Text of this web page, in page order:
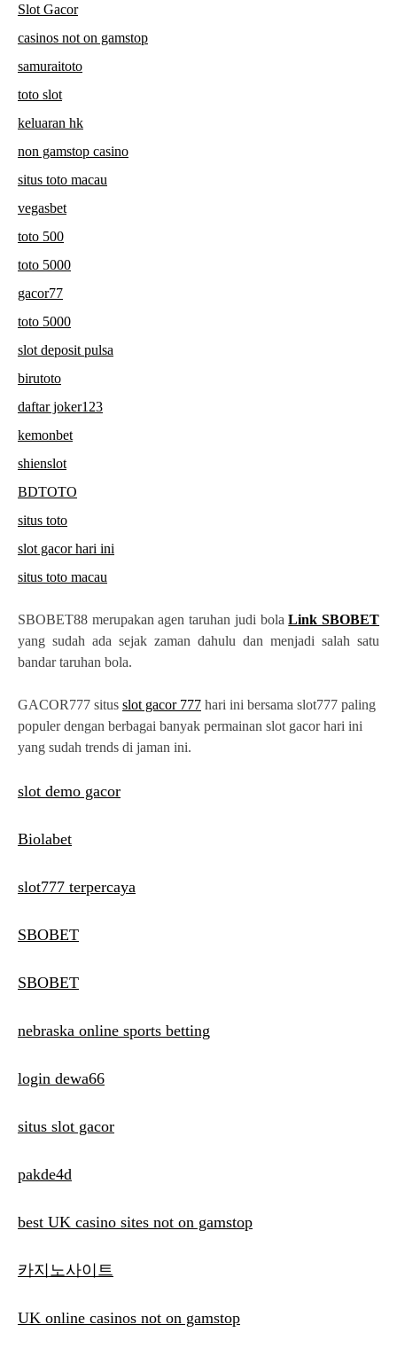
Slot Gacor
casinos not on gamstop
samuraitoto
toto slot
keluaran hk
non gamstop casino
situs toto macau
vegasbet
toto 500
toto 5000
gacor77
toto 5000
slot deposit pulsa
birutoto
daftar joker123
kemonbet
shienslot
BDTOTO
situs toto
slot gacor hari ini
situs toto macau
SBOBET88 merupakan agen taruhan judi bolaLink SBOBET
yang sudah ada sejak zaman dahulu dan menjadi salah satu
bandar taruhan bola.
GACOR777 situs slot gacor 777 hari ini bersama slot777 paling
populer dengan berbagai banyak permainan slot gacor hari ini
yang sudah trends di jaman ini.
slot demo gacor
Biolabet
slot777 terpercaya
SBOBET
SBOBET
nebraska online sports betting
login dewa66
situs slot gacor
pakde4d
best UK casino sites not on gamstop
카지노사이트
UK online casinos not on gamstop